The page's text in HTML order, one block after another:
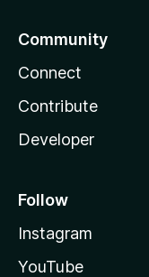
Community
Connect
Contribute
Developer
Follow
Instagram
YouTube